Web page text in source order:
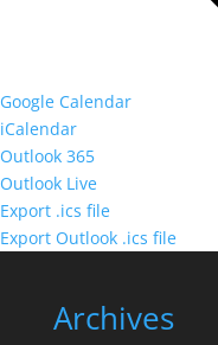
Google Calendar
iCalendar
Outlook 365
Outlook Live
Export .ics file
Export Outlook .ics file
Archives